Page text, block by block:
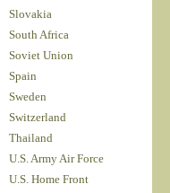
Slovakia
South Africa
Soviet Union
Spain
Sweden
Switzerland
Thailand
U.S. Army Air Force
U.S. Home Front